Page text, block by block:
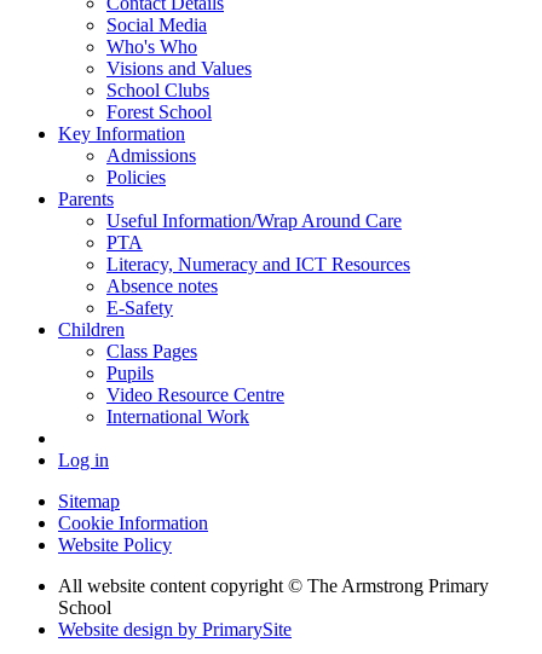
Social Media
Who's Who
Visions and Values
School Clubs
Forest School
Key Information
Admissions
Policies
Parents
Useful Information/Wrap Around Care
PTA
Literacy, Numeracy and ICT Resources
Absence notes
E-Safety
Children
Class Pages
Pupils
Video Resource Centre
International Work
Log in
Sitemap
Cookie Information
Website Policy
All website content copyright © The Armstrong Primary
School
Website design by PrimarySite